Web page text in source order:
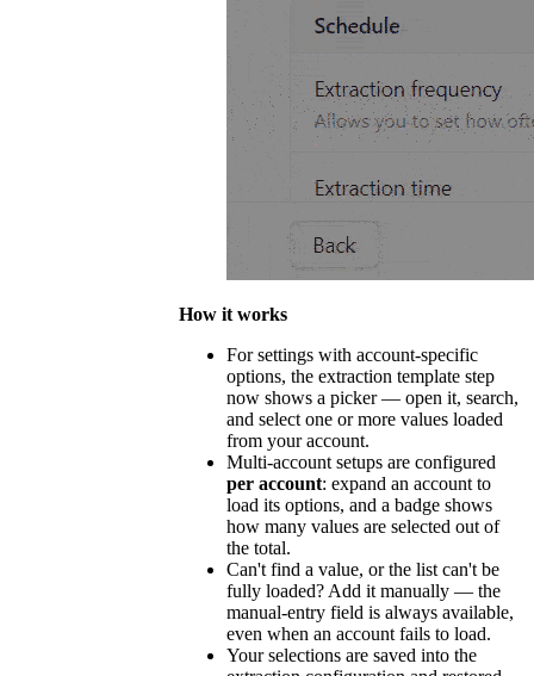
How it works
For settings with account-specific
options, the extraction template step
now shows a picker — open it, search,
and select one or more values loaded
from your account.
Multi-account setups are configured
per account: expand an account to
load its options, and a badge shows
how many values are selected out of
the total.
Can't find a value, or the list can't be
fully loaded? Add it manually — the
manual-entry field is always available,
even when an account fails to load.
Your selections are saved into the